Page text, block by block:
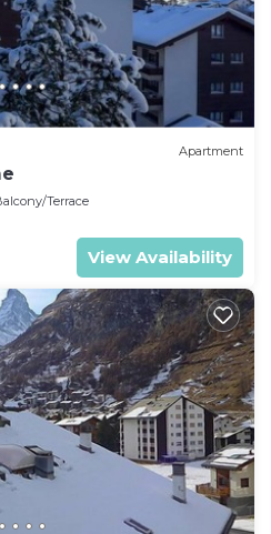
Apartment
Terrace
View Availability